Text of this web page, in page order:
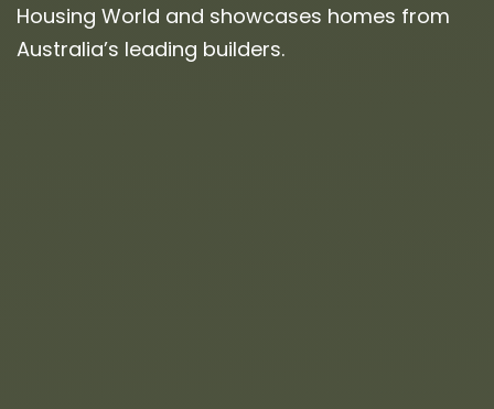
Housing World and showcases homes from
Australia’s leading builders.